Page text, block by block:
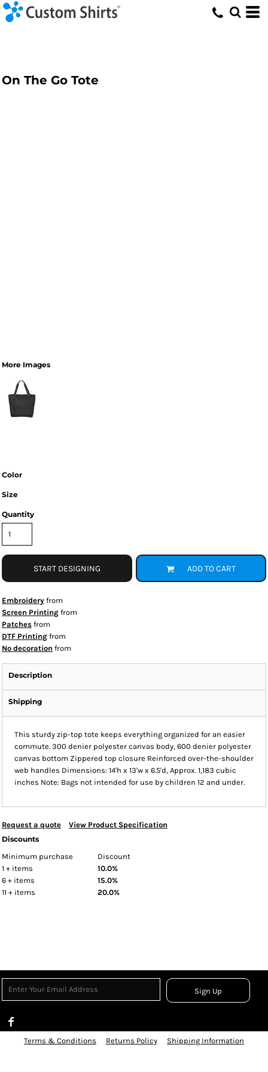
On The Go Tote
More Images
Color
Size
Quantity
START DESIGNING ADD TO CART
Embroidery from
Screen Printing from
Patches from
DTF Printing from
No decoration from
Description
Shipping
This sturdy zip-top tote keeps everything organized for an easier
commute. 300 denier polyester canvas body, 600 denier polyester
canvas bottom Zippered top closure Reinforced over-the-shoulder
web handles Dimensions: 14'h x 13'w x 6.5'd, Approx. 1,183 cubic
inches Note: Bags not intended for use by children 12 and under.
Request a quote
View Product Specification
Discounts
Minimum purchase
Discount
1 + items
10.0%
6 + items
15.0%
11 + items
20.0%
Sign Up
Terms & Conditions Returns Policy Shipping Information